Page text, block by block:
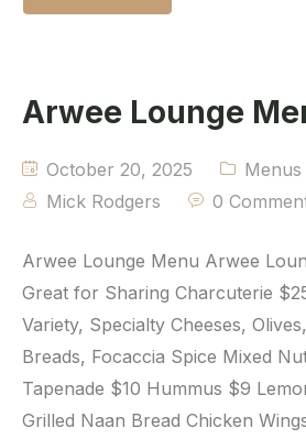
Arwee Lounge
October 20, 2025
Menus
Mick Rodgers
0
Arwee Lounge Menu Arwee
Great for Sharing Charcuterie
Variety, Specialty Cheeses,
Breads, Focaccia Spice Mixed
Tapenade $10 Hummus $9
Grilled Naan Bread Chicken